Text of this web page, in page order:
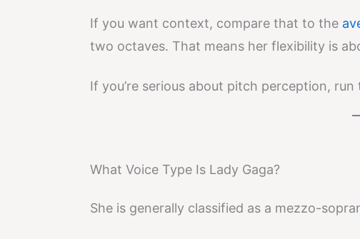
If you want context, compare that to the
two octaves. That means her flexibility is
If you’re serious about pitch perception, run
What Voice Type Is Lady Gaga?
She is generally classified as a mezzo-